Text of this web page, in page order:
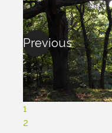
1
2
Previous